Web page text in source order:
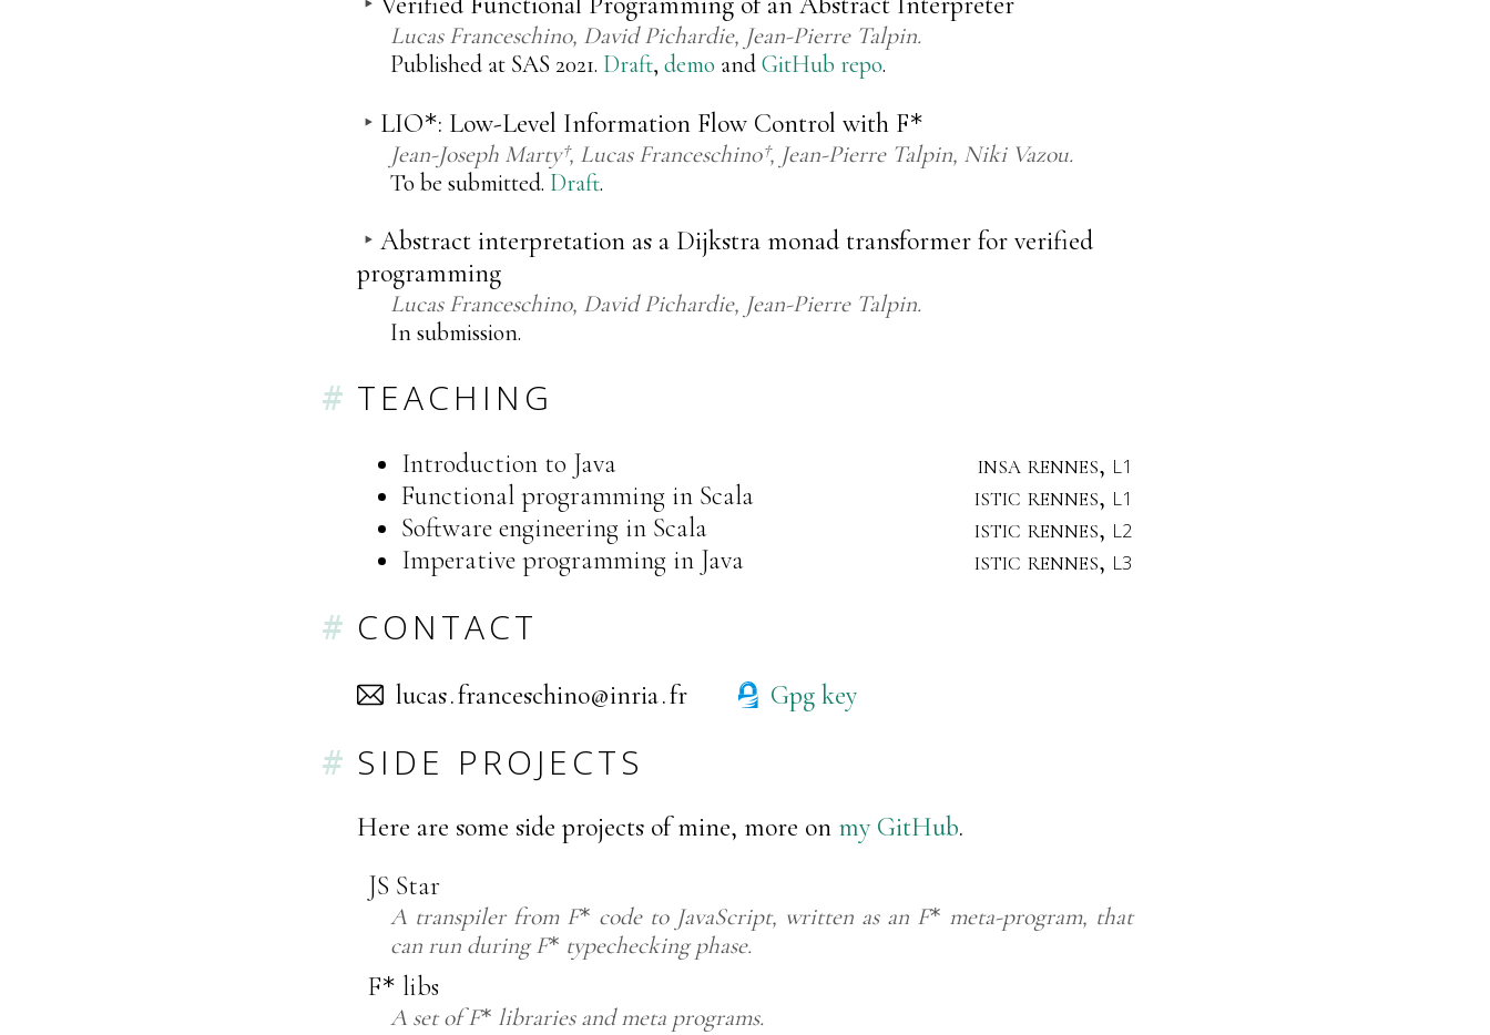
Lucas Franceschino David Pichardie Jean-Pierre Talpin
Published at SAS 2021. Draft, demo andGitHub repo.
LIO*: Low-Level Information Flow Control with F*
Jean-Joseph Marty† Lucas Franceschino† Jean-Pierre Talpin Niki Vazou
To be submitted. Draft.
Abstract interpretation as a Dijkstra monad transformer for verified
programming
Lucas Franceschino David Pichardie Jean-Pierre Talpin
In submission.
TEACHING
Introduction to Java insa rennes, L1
Functional programming in Scala istic rennes, L1
Software engineering in Scala istic rennes, L2
Imperative programming in Java istic rennes, L3
CONTACT
rf
air
ihcsecnarf
sacul Gpg key
SIDE PROJECTS
Here are some side projects of mine, more on my GitHub.
JS Star
A transpiler from F* code to JavaScript, written as an F* meta-program, that
can run duringF* typechecking phase.
F* libs
A set ofF* libraries and meta programs.